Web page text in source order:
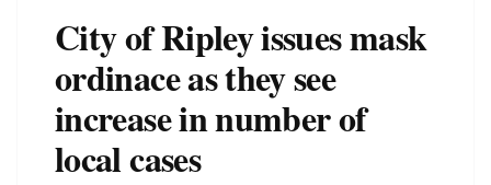
City of Ripley issues mask
ordinace as they see
increase in number of
local cases